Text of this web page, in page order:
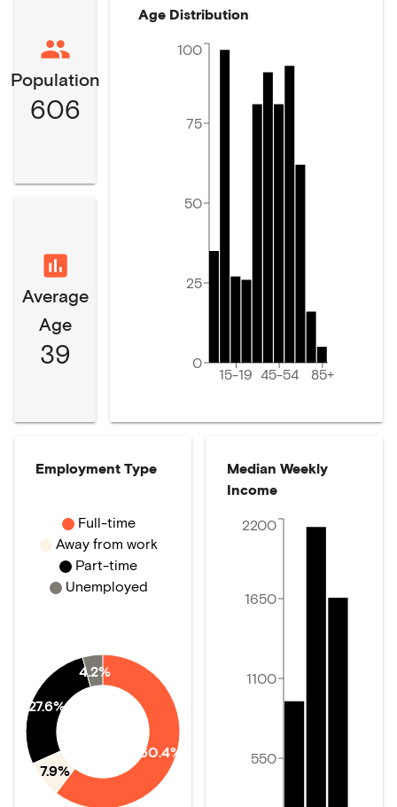
Population
606
Average
Age
39
Age Distribution
15-19 45-54 85+
0
25
50
75
100
Employment Type
60.4%
7.9%
27.6%
4.2%
Full-time
Away from work
Part-time
Unemployed
Median Weekly
Income
550
1100
1650
2200